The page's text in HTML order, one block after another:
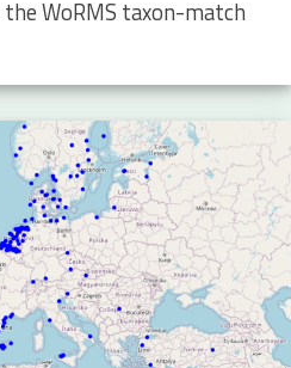
WoRMS taxon-match